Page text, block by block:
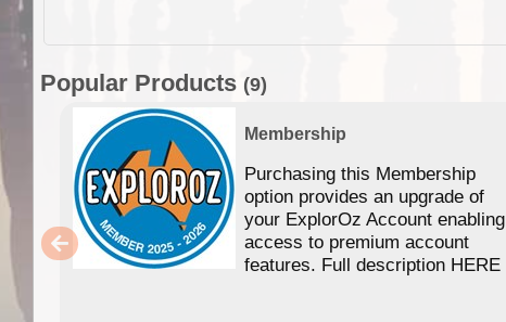
Popular Products (9)
Membership
Purchasing this Membership
option provides an upgrade of
your ExplorOz Account enabling
access to premium account
features. Full description HERE